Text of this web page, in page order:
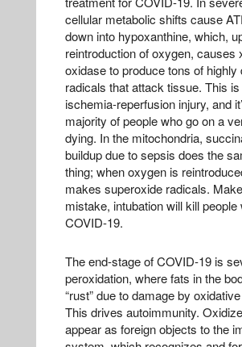
cellular metabolic shifts cause
down into hypoxanthine, which,
reintroduction of oxygen, causes
oxidase to produce tons of highly
radicals that attack tissue. This
ischemia-reperfusion injury, and
majority of people who go on a
dying. In the mitochondria,
buildup due to sepsis does the
thing; when oxygen is
makes superoxide radicals.
mistake, intubation will kill people
COVID-19.
The end-stage of COVID-19 is
peroxidation, where fats in the
“rust” due to damage by
This drives autoimmunity.
appear as foreign objects to the